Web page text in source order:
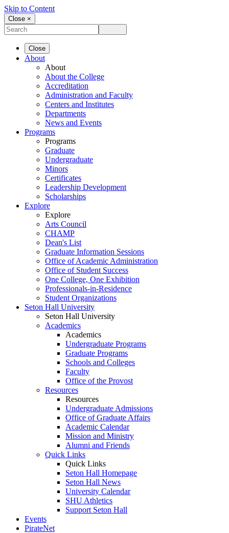
Skip to Content
Close ×
Close
About
About
About the College
Accreditation
Administration and Faculty
Centers and Institutes
Departments
News and Events
Programs
Programs
Graduate
Undergraduate
Minors
Certificates
Leadership Development
Scholarships
Explore
Explore
Arts Council
CHAMP
Dean's List
Graduate Information Sessions
Office of Academic Administration
Office of Student Success
One College, One Exhibition
Professionals-in-Residence
Student Organizations
Seton Hall University
Seton Hall University
Academics
Academics
Undergraduate Programs
Graduate Programs
Schools and Colleges
Faculty
Office of the Provost
Resources
Resources
Undergraduate Admissions
Office of Graduate Affairs
Academic Calendar
Mission and Ministry
Alumni and Friends
Quick Links
Quick Links
Seton Hall Homepage
Seton Hall News
University Calendar
SHU Athletics
Support Seton Hall
Events
PirateNet